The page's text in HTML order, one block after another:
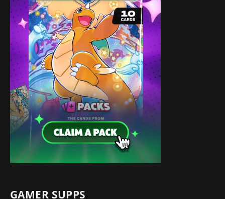
GAMER SUPPS